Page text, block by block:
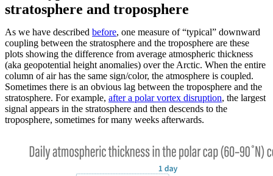
stratosphere and troposphere
As we have described before, one measure of “typical” downward
coupling between the stratosphere and the troposphere are these
plots showing the difference from average atmospheric thickness
(aka geopotential height anomalies) over the Arctic. When the entire
column of air has the same sign/color, the atmosphere is coupled.
Sometimes there is an obvious lag between the troposphere and the
stratosphere. For example, after a polar vortex disruption, the largest
signal appears in the stratosphere and then descends to the
troposphere, sometimes for many weeks afterwards.